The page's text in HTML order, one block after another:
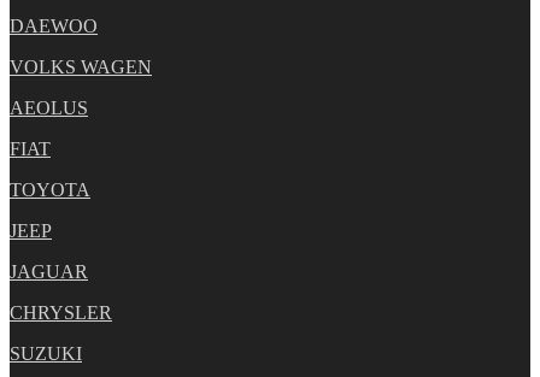
DAEWOO
VOLKS WAGEN
AEOLUS
FIAT
TOYOTA
JEEP
JAGUAR
CHRYSLER
SUZUKI